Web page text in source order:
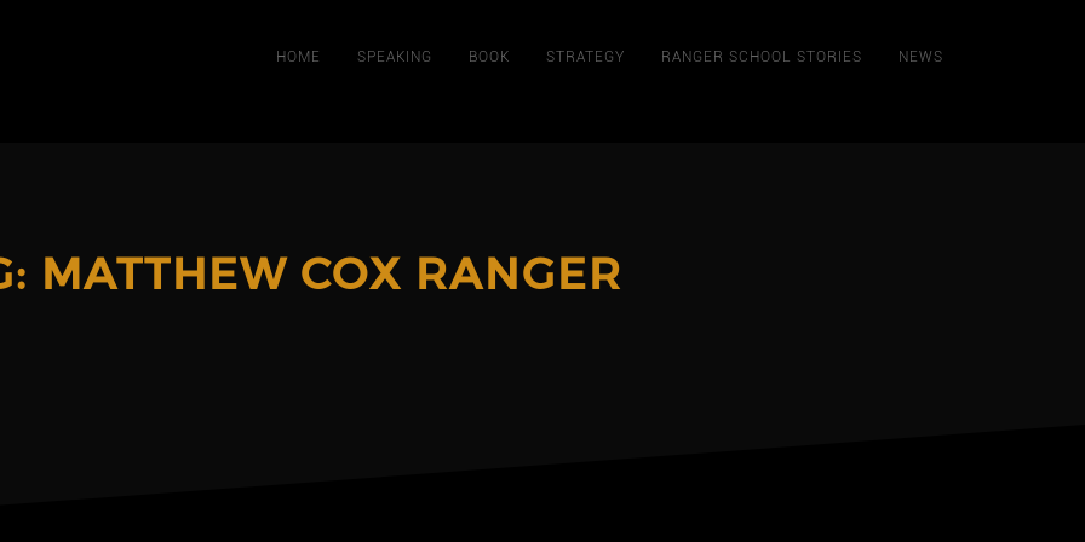
HOME SPEAKING BOOK STRATEGY RANGER SCHOOL STORIES NEWS
MATTHEW COX RANGER